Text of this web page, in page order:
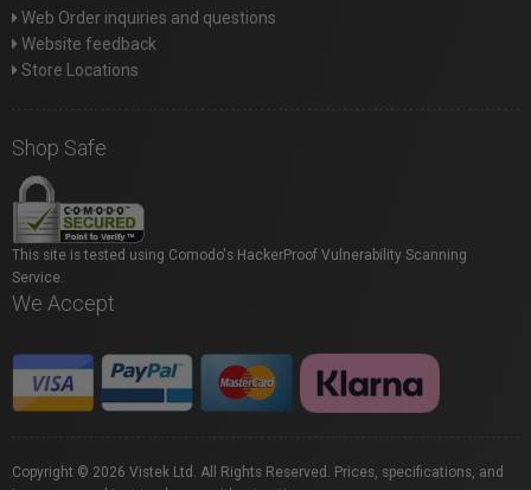
Web Order inquiries and questions
Website feedback
Store Locations
Shop Safe
This site is tested using Comodo's HackerProof Vulnerability Scanning
Service.
We Accept
Copyright © 2026 Vistek Ltd. All Rights Reserved. Prices, specifications, and